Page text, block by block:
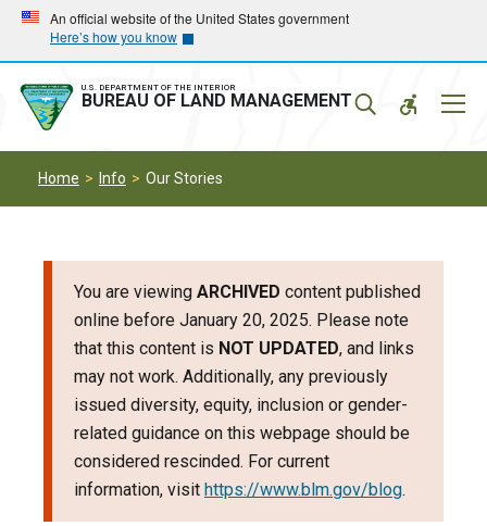
Skip
main
navigation
Skip
main
content
An official website of the United States government
Here’s how you know
U.S. DEPARTMENT OF THE INTERIOR
BUREAU OF LAND MANAGEMENT
Home Info Our Stories
You are viewing ARCHIVED content published
online before January 20, 2025. Please note
that this content is NOT UPDATED, and links
may not work. Additionally, any previously
issued diversity, equity, inclusion or gender-
related guidance on this webpage should be
considered rescinded. For current
information, visit https://www.blm.gov/blog.